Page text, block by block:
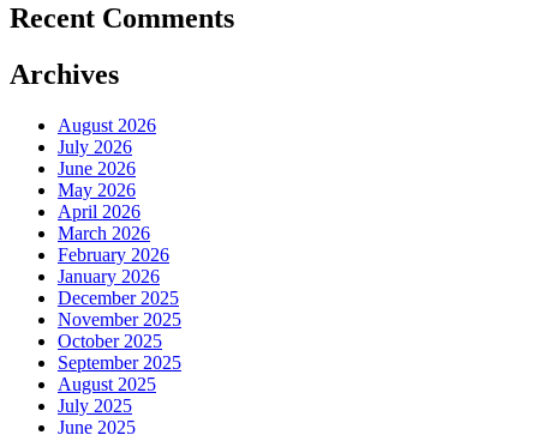
Recent Comments
Archives
August 2026
July 2026
June 2026
May 2026
April 2026
March 2026
February 2026
January 2026
December 2025
November 2025
October 2025
September 2025
August 2025
July 2025
June 2025